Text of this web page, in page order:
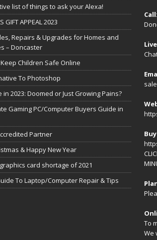
list of things to ask your Alexa!
GIFT APPEAL 2023
Repairs & Upgrades for Homes and
– Doncaster
Keep Children Safe Online
To Photoshop
2023: Doomed or Just Growing Pains?
Gaming PC/Computer Buyers Guide in
Partner
& Happy New Year
card shortage of 2021
To Laptop/Computer Repair & Tips
Call:
To
We